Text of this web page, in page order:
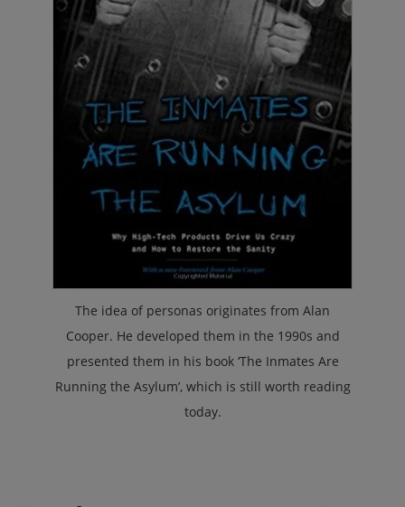
The idea of personas originates from Alan
Cooper. He developed them in the 1990s and
presented them in his book ‘The Inmates Are
Running the Asylum’, which is still worth reading
today.